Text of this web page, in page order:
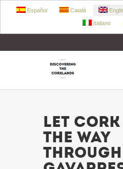
LET
THE WAY
Español Català
Italiano